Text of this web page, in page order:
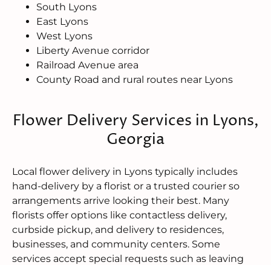
South Lyons
East Lyons
West Lyons
Liberty Avenue corridor
Railroad Avenue area
County Road and rural routes near Lyons
Flower Delivery Services in Lyons,
Georgia
Local flower delivery in Lyons typically includes
hand-delivery by a florist or a trusted courier so
arrangements arrive looking their best. Many
florists offer options like contactless delivery,
curbside pickup, and delivery to residences,
businesses, and community centers. Some
services accept special requests such as leaving